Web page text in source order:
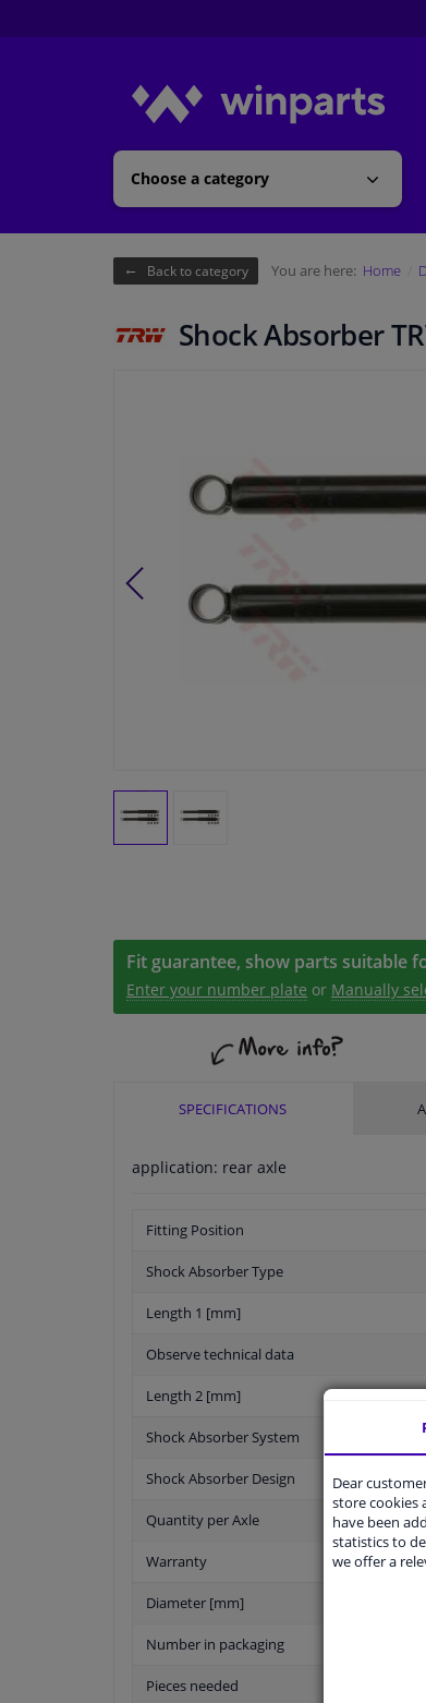
Choose a category
Back to category You are here: Home
Shock Absorber
Fit guarantee, show parts suitable
Enter your number plate or Manually
SPECIFICATIONS
application: rear axle
Fitting Position
Shock Absorber Type
Length 1 [mm]
Observe technical data
Length 2 [mm]
Shock Absorber System
Shock Absorber Design
Quantity per Axle
Warranty
Diameter [mm]
Number in packaging
Pieces needed
Dear
store cookies
have been
statistics to
we offer a